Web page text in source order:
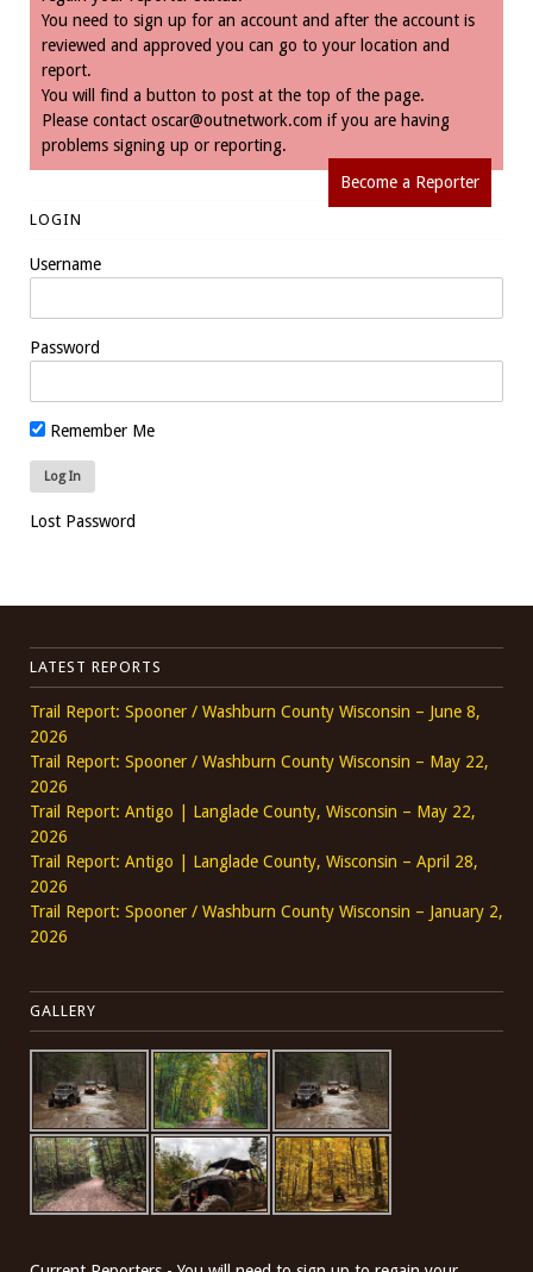
You need to sign up for an account and after the account is
reviewed and approved you can go to your location and
report.
You will find a button to post at the top of the page.
Please contact oscar@outnetwork.com if you are having
problems signing up or reporting.
Become a Reporter
LOGIN
Username
Password
Remember Me
Lost Password
LATEST REPORTS
Trail Report: Spooner / Washburn County Wisconsin – June 8,
2026
Trail Report: Spooner / Washburn County Wisconsin – May 22,
2026
Trail Report: Antigo | Langlade County, Wisconsin – May 22,
2026
Trail Report: Antigo | Langlade County, Wisconsin – April 28,
2026
Trail Report: Spooner / Washburn County Wisconsin – January 2,
2026
GALLERY